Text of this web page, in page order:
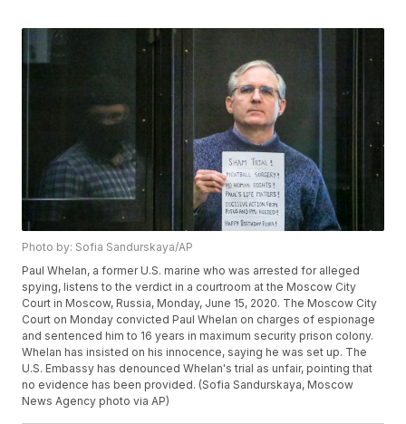
Photo by: Sofia Sandurskaya/AP
Paul Whelan, a former U.S. marine who was arrested for alleged
spying, listens to the verdict in a courtroom at the Moscow City
Court in Moscow, Russia, Monday, June 15, 2020. The Moscow City
Court on Monday convicted Paul Whelan on charges of espionage
and sentenced him to 16 years in maximum security prison colony.
Whelan has insisted on his innocence, saying he was set up. The
U.S. Embassy has denounced Whelan's trial as unfair, pointing that
no evidence has been provided. (Sofia Sandurskaya, Moscow
News Agency photo via AP)